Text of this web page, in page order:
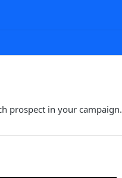
prospect in your campaign.